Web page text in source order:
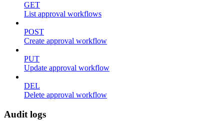
GET
List approval workflows
POST
Create approval workflow
PUT
Update approval workflow
DEL
Delete approval workflow
Audit logs